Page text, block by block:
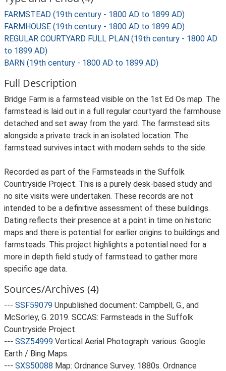
FARMSTEAD (19th century - 1800 AD to 1899 AD)
FARMHOUSE (19th century - 1800 AD to 1899 AD)
REGULAR COURTYARD FULL PLAN (19th century - 1800 AD
to 1899 AD)
BARN (19th century - 1800 AD to 1899 AD)
Full Description
Bridge Farm is a farmstead visible on the 1st Ed Os map. The
farmstead is laid out in a full regular courtyard the farmhouse
detached and set away from the yard. The farmstead sits
alongside a private track in an isolated location. The
farmstead survives intact with modern sehds to the side.
Recorded as part of the Farmsteads in the Suffolk
Countryside Project. This is a purely desk-based study and
no site visits were undertaken. These records are not
intended to be a definitive assessment of these buildings.
Dating reflects their presence at a point in time on historic
maps and there is potential for earlier origins to buildings and
farmsteads. This project highlights a potential need for a
more in depth field study of farmstead to gather more
specific age data.
Sources/Archives (4)
--- SSF59079 Unpublished document: Campbell, G., and
McSorley, G. 2019. SCCAS: Farmsteads in the Suffolk
Countryside Project.
--- SSZ54999 Vertical Aerial Photograph: various. Google
Earth / Bing Maps.
--- SXS50088 Map: Ordnance Survey. 1880s. Ordnance